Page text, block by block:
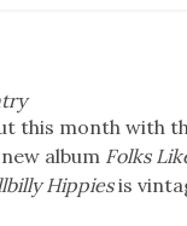
this month with
album Folks
Hippiesis